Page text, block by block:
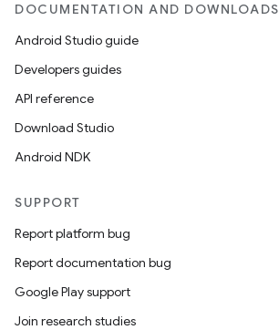
DOCUMENTATION AND DOWNLOADS
Android Studio guide
Developers guides
API reference
Download Studio
Android NDK
SUPPORT
Report platform bug
Report documentation bug
Google Play support
Join research studies